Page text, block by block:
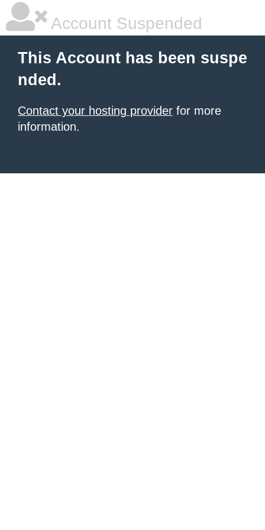
Account Suspended
This Account has been suspe
nded.
Contact your hosting provider for more
information.